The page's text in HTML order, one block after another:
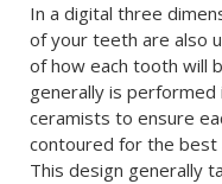
In a digital three
of your teeth are also
of how each tooth will
generally is performed
ceramists to ensure
contoured for the best
This design generally